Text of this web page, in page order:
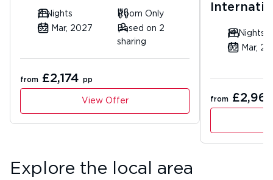
11 Nights
Room Only
02 Mar, 2027
Based on 2
sharing
from £2,174 pp
View Offer
14 Nights
02 Mar,
from £2,961
Explore the local area